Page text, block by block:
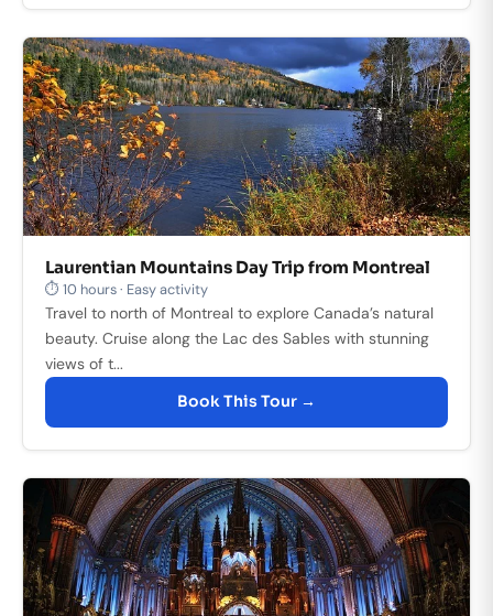
Laurentian Mountains Day Trip from Montreal
⏱ 10 hours · Easy activity
Travel to north of Montreal to explore Canada’s natural
beauty. Cruise along the Lac des Sables with stunning
views of t...
Book This Tour →